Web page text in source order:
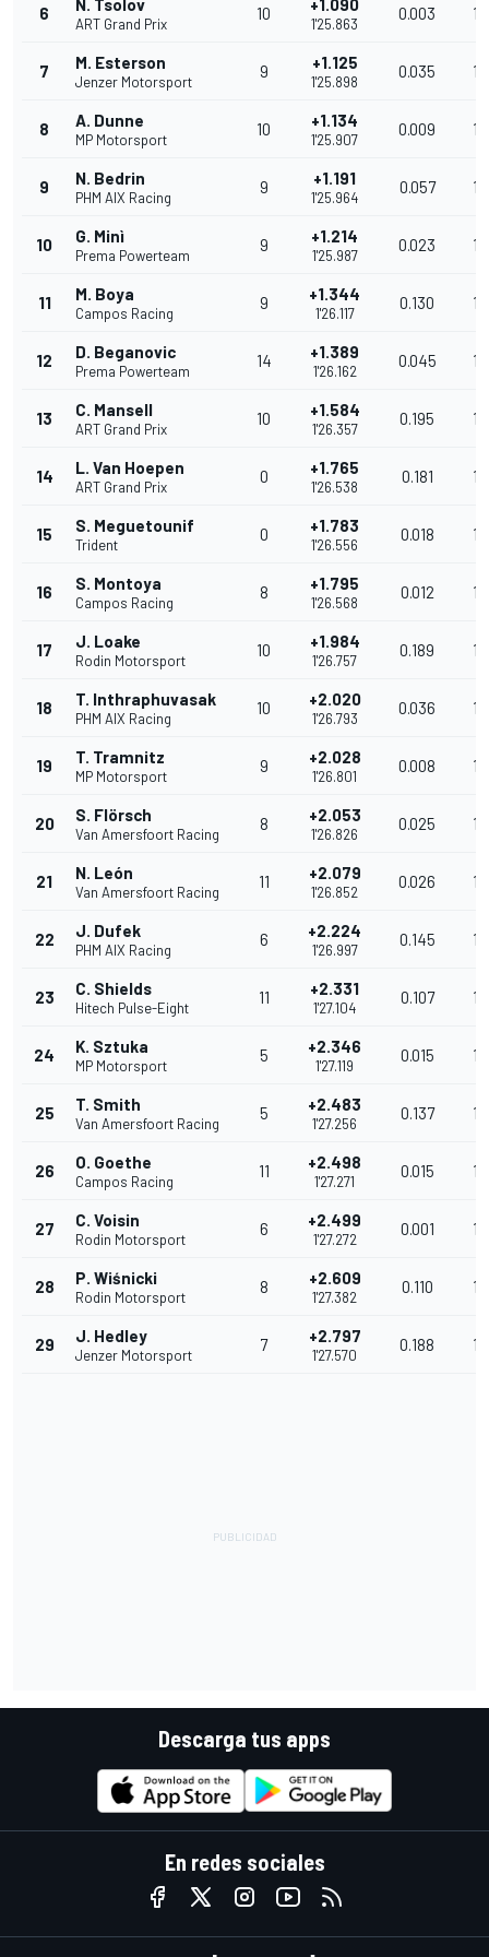
6 N. Tsolov
ART Grand Prix
10 +1.090
1'25.863
0.003
7 M. Esterson
Jenzer Motorsport
9 +1.125
1'25.898
0.035
8 A. Dunne
MP Motorsport
10 +1.134
1'25.907
0.009
9 N. Bedrin
PHM AIX Racing
9 +1.191
1'25.964
0.057
10 G. Minì
Prema Powerteam
9 +1.214
1'25.987
0.023
11 M. Boya
Campos Racing
9 +1.344
1'26.117
0.130
12 D. Beganovic
Prema Powerteam
14 +1.389
1'26.162
0.045
13 C. Mansell
ART Grand Prix
10 +1.584
1'26.357
0.195
14 L. Van Hoepen
ART Grand Prix
0 +1.765
1'26.538
0.181
15 S. Meguetounif
Trident
0 +1.783
1'26.556
0.018
16 S. Montoya
Campos Racing
8 +1.795
1'26.568
0.012
17 J. Loake
Rodin Motorsport
10 +1.984
1'26.757
0.189
18 T. Inthraphuvasak
PHM AIX Racing
10 +2.020
1'26.793
0.036
19 T. Tramnitz
MP Motorsport
9 +2.028
1'26.801
0.008
20 S. Flörsch
Van Amersfoort Racing
8 +2.053
1'26.826
0.025
21 N. León
Van Amersfoort Racing
11 +2.079
1'26.852
0.026
22 J. Dufek
PHM AIX Racing
6 +2.224
1'26.997
0.145
23 C. Shields
Hitech Pulse-Eight
11 +2.331
1'27.104
0.107
24 K. Sztuka
MP Motorsport
5 +2.346
1'27.119
0.015
25 T. Smith
Van Amersfoort Racing
5 +2.483
1'27.256
0.137
26 O. Goethe
Campos Racing
11 +2.498
1'27.271
0.015
27 C. Voisin
Rodin Motorsport
6 +2.499
1'27.272
0.001
28 P. Wiśnicki
Rodin Motorsport
8 +2.609
1'27.382
0.110
29 J. Hedley
Jenzer Motorsport
7 +2.797
1'27.570
0.188
Descarga tus apps
En redes sociales